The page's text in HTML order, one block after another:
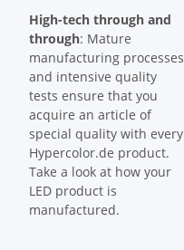
High-tech through and
through: Mature
manufacturing processes
and intensive quality
tests ensure that you
acquire an article of
special quality with every
Hypercolor.de product.
Take a look at how your
LED product is
manufactured.